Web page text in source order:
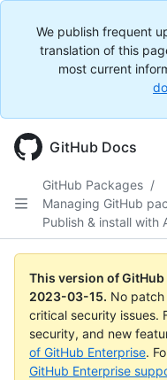
We publish frequent
translation of this
most current
GitHub Docs
GitHub Packages /
Managing GitHub
Publish & install with
This version of
2023-03-15. No patch
critical security issues.
security, and new
of GitHub Enterprise.
GitHub Enterprise